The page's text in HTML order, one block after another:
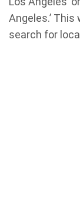
Angeles.’
search for